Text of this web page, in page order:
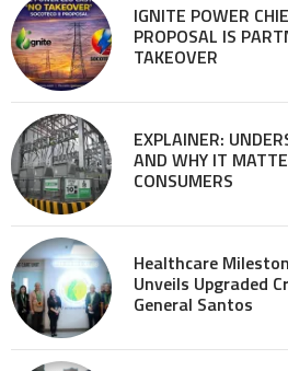
IGNITE POWER
PROPOSAL IS
TAKEOVER
EXPLAINER:
AND WHY IT
CONSUMERS
Healthcare
Unveils Upgraded
General Santos